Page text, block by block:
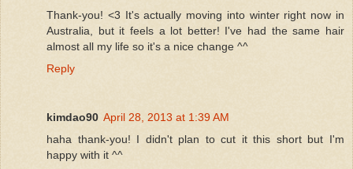
Thank-you! <3 It's actually moving into winter right now in
Australia, but it feels a lot better! I've had the same hair
almost all my life so it's a nice change ^^
Reply
kimdao90 April 28, 2013 at 1:39 AM
haha thank-you! I didn't plan to cut it this short but I'm
happy with it ^^